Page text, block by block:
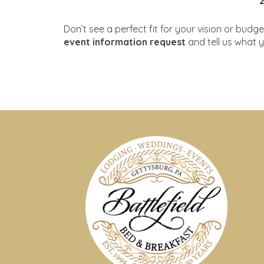
Don’t see a perfect fit for your vision or
event information request and tell us what